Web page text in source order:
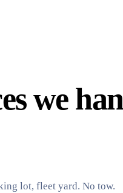
we
lot, fleet yard. No tow.